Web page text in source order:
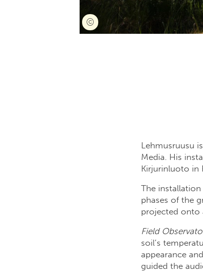
Lehmusruusu
Media. His
Kirjurinluoto in
The
phases of the
projected onto
Field
soil’s
appearance
guided the